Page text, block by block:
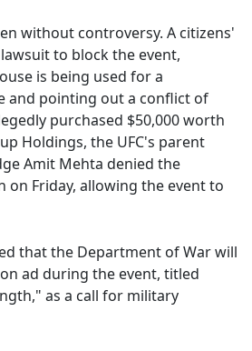
without controversy. A citizens'
to block the event,
is being used for a
and pointing out a conflict of
purchased $50,000 worth
Holdings, the UFC's parent
Amit Mehta denied the
on Friday, allowing the event to
that the Department of War will
ad during the event, titled
as a call for military